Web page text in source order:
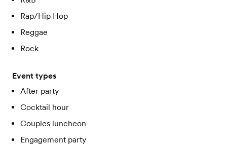
Rap/Hip Hop
Reggae
Rock
Event types
After party
Cocktail hour
Couples luncheon
Engagement party